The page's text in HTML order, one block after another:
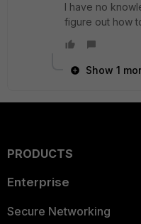
I have no
figure out how
Show 1
PRODUCTS
Enterprise
Secure Networking